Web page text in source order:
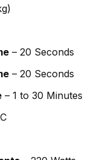
– 20 Seconds
– 20 Seconds
– 1 to 30